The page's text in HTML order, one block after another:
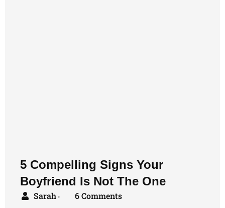
5 Compelling Signs Your
Boyfriend Is Not The One
Sarah • 6 Comments